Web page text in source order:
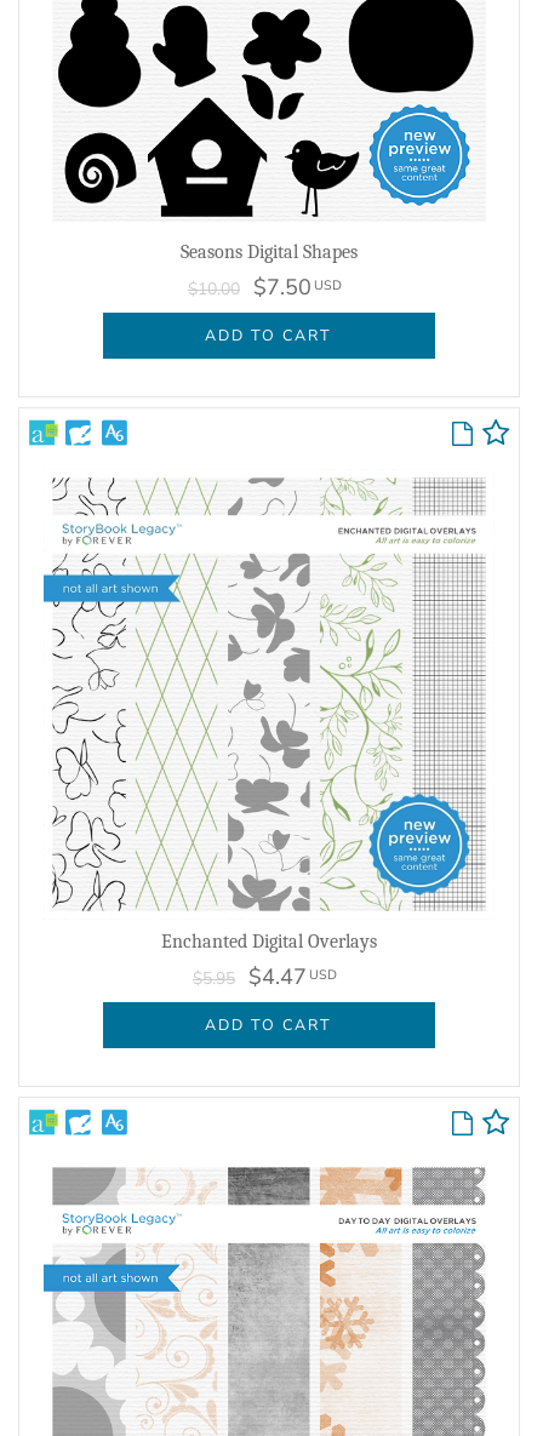
Seasons Digital Shapes
$10.00 $7.50 USD
ADD TO CART
Enchanted Digital Overlays
$5.95 $4.47 USD
ADD TO CART